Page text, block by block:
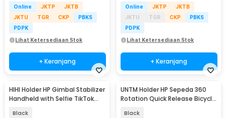
Online JKTP
JKTB
JKTU
TGR CKP
PBKS
PDPK
Lihat Ketersediaan Stok
+ Keranjang
Online JKTP
JKTB
JKTU
TGR CKP
PBKS
PDPK
Lihat Ketersediaan Stok
+ Keranjang
HIHI Holder HP Gimbal Stabilizer
Handheld with Selfie TikTok
Black
UNTM Holder HP Sepeda 360
Rotation Quick Release Bicycle
Black